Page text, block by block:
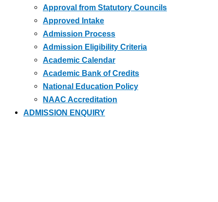
Approval from Statutory Councils
Approved Intake
Admission Process
Admission Eligibility Criteria
Academic Calendar
Academic Bank of Credits
National Education Policy
NAAC Accreditation
ADMISSION ENQUIRY